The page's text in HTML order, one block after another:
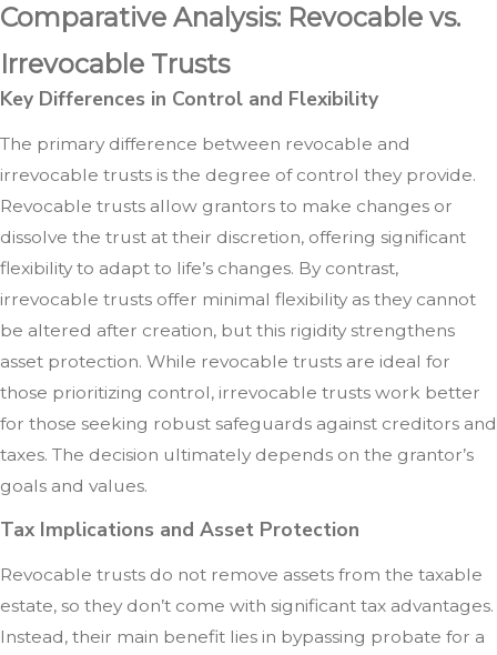
Comparative Analysis: Revocable vs.
Irrevocable Trusts
Key Differences in Control and Flexibility
The primary difference between revocable and
irrevocable trusts is the degree of control they provide.
Revocable trusts allow grantors to make changes or
dissolve the trust at their discretion, offering significant
flexibility to adapt to life’s changes. By contrast,
irrevocable trusts offer minimal flexibility as they cannot
be altered after creation, but this rigidity strengthens
asset protection. While revocable trusts are ideal for
those prioritizing control, irrevocable trusts work better
for those seeking robust safeguards against creditors and
taxes. The decision ultimately depends on the grantor’s
goals and values.
Tax Implications and Asset Protection
Revocable trusts do not remove assets from the taxable
estate, so they don’t come with significant tax advantages.
Instead, their main benefit lies in bypassing probate for a